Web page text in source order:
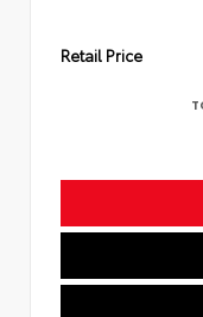
Retail Price